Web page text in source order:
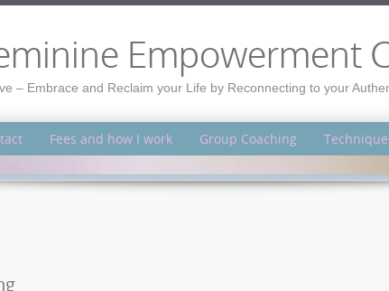
Empowerment
– Embrace and Reclaim your Life by Reconnecting to your
Fees and how I work Group Coaching